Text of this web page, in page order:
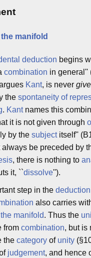
manifold
deduction begins
combination in general''
Kant, is never
the spontaneity of
. Kantnames this
it is not given through
by the subjectitself''
always be preceded by
, there is nothing to
it, ``dissolve'').
step in the deduction
also carries
manifold. Thus the
from combination, but is
the category of unity
judgement, and hence